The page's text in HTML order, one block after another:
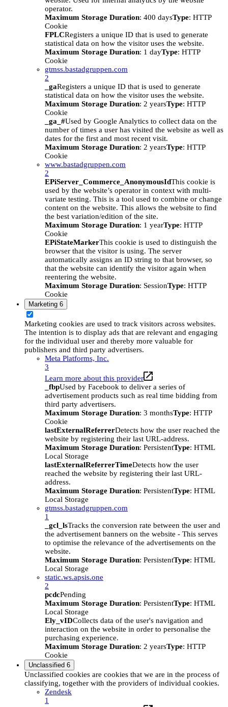
operator.
Maximum Storage Duration: 400 daysType: HTTP
Cookie
FPLCRegisters a unique ID that is used to generate
statistical data on how the visitor uses the website.
Maximum Storage Duration: 1 dayType: HTTP
Cookie
gtmss.bastadgruppen.com
2
_gaRegisters a unique ID that is used to generate
statistical data on how the visitor uses the website.
Maximum Storage Duration: 2 yearsType: HTTP
Cookie
_ga_#Used by Google Analytics to collect data on the
number of times a user has visited the website as well as
dates for the first and most recent visit.
Maximum Storage Duration: 2 yearsType: HTTP
Cookie
www.bastadgruppen.com
2
EPiServer_Commerce_AnonymousIdThis cookie is
used by the website’s operator in context with multi-
variate testing. This is a tool used to combine or change
content on the website. This allows the website to find
the best variation/edition of the site.
Maximum Storage Duration: 1 yearType: HTTP
Cookie
EPiStateMarkerThis cookie is used to distinguish the
browser that the visitor is using. The server
automatically assigns an ID string to that browser, so
that the website can identify the visitor again when
reentering the website.
Maximum Storage Duration: SessionType: HTTP
Cookie
Marketing 6
Marketing cookies are used to track visitors across websites.
The intention is to display ads that are relevant and engaging
for the individual user and thereby more valuable for
publishers and third party advertisers.
Meta Platforms, Inc.
3
Learn more about this provider
_fbpUsed by Facebook to deliver a series of
advertisement products such as real time bidding from
third party advertisers.
Maximum Storage Duration: 3 monthsType: HTTP
Cookie
lastExternalReferrerDetects how the user reached the
website by registering their last URL-address.
Maximum Storage Duration: PersistentType: HTML
Local Storage
lastExternalReferrerTimeDetects how the user
reached the website by registering their last URL-
address.
Maximum Storage Duration: PersistentType: HTML
Local Storage
gtmss.bastadgruppen.com
1
_gcl_lsTracks the conversion rate between the user and
the advertisement banners on the website - This serves
to optimise the relevance of the advertisements on the
website.
Maximum Storage Duration: PersistentType: HTML
Local Storage
static.ws.apsis.one
2
pcdcPending
Maximum Storage Duration: PersistentType: HTML
Local Storage
Ely_vIDCollects data of the user's navigation and
interaction on the website in order to personalise the
purchasing experience.
Maximum Storage Duration: 2 yearsType: HTTP
Cookie
Unclassified 6
Unclassified cookies are cookies that we are in the process of
classifying, together with the providers of individual cookies.
Zendesk
1